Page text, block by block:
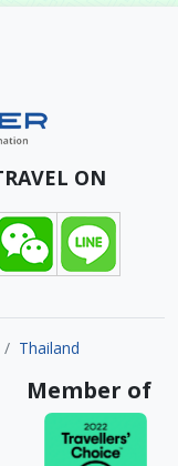
ON
Thailand
Member of